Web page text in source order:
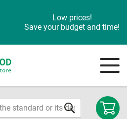
Low prices!
Save your budget and time!